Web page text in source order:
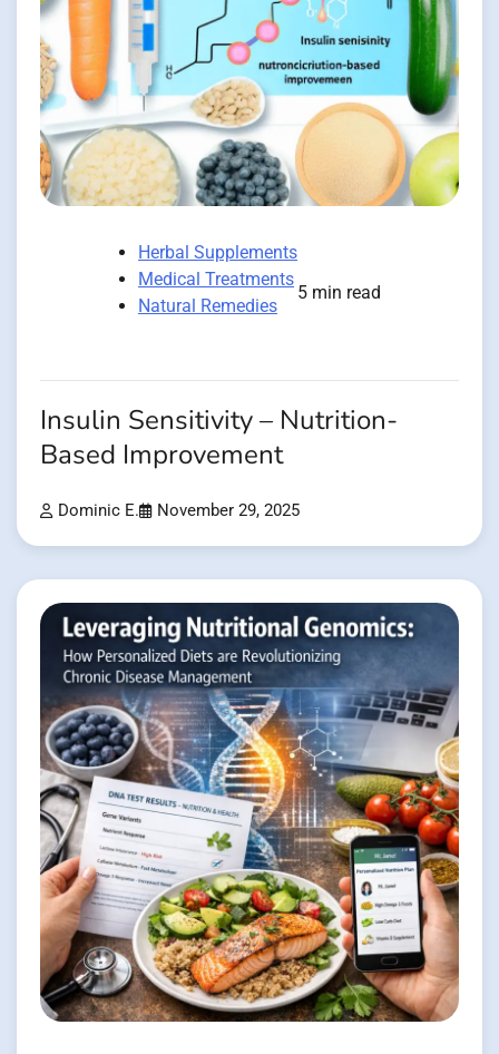
Herbal Supplements
Medical Treatments
Natural Remedies
5 min read
Insulin Sensitivity – Nutrition-
Based Improvement
Dominic E. November 29, 2025